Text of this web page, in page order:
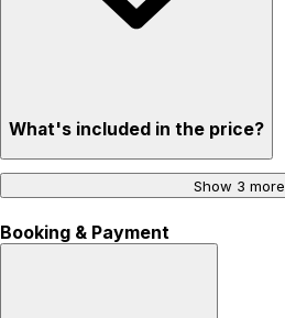
What's included in the price?
Show 3 more
Booking & Payment